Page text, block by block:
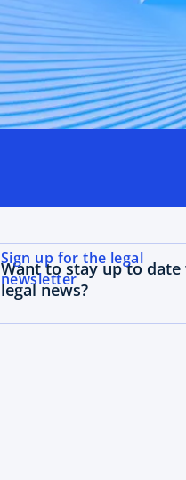
Want to stay up to
legal news?
Sign up for the legal
newsletter